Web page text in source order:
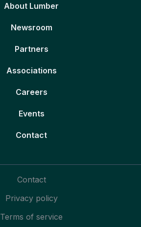
About Lumber
Newsroom
Partners
Associations
Careers
Events
Contact
Contact
Privacy policy
Terms of service